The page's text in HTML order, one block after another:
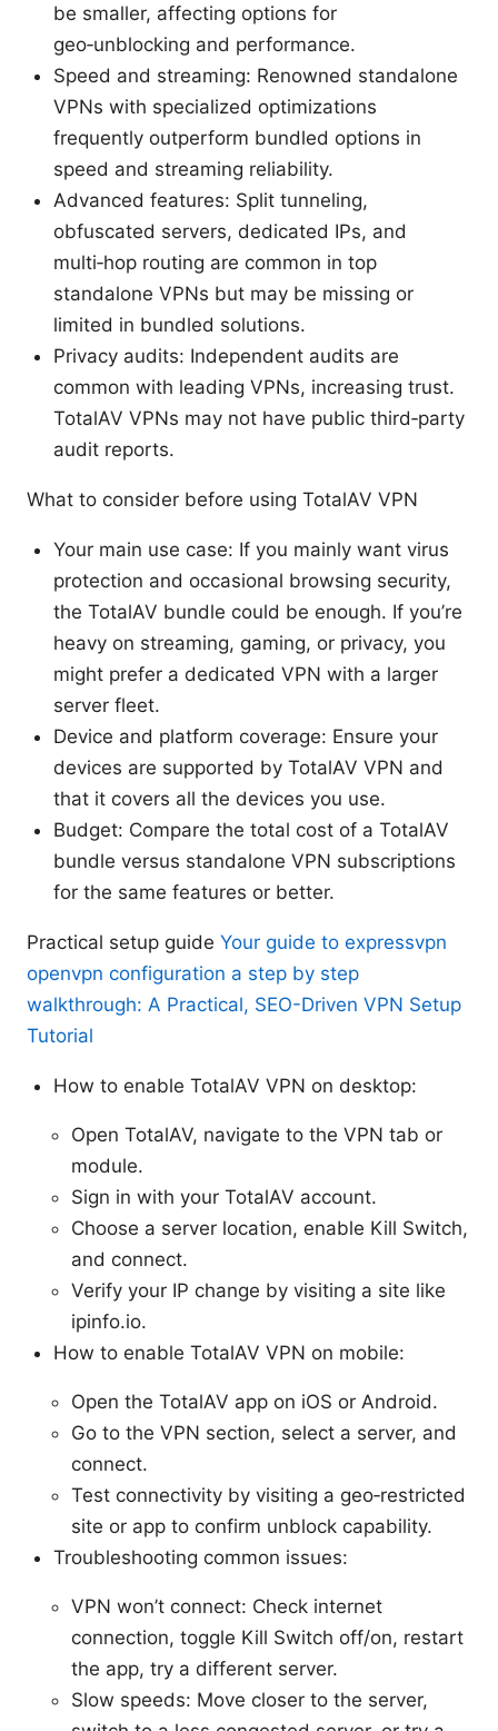
be smaller, affecting options for
geo‑unblocking and performance.
Speed and streaming: Renowned standalone
VPNs with specialized optimizations
frequently outperform bundled options in
speed and streaming reliability.
Advanced features: Split tunneling,
obfuscated servers, dedicated IPs, and
multi‑hop routing are common in top
standalone VPNs but may be missing or
limited in bundled solutions.
Privacy audits: Independent audits are
common with leading VPNs, increasing trust.
TotalAV VPNs may not have public third‑party
audit reports.
What to consider before using TotalAV VPN
Your main use case: If you mainly want virus
protection and occasional browsing security,
the TotalAV bundle could be enough. If you’re
heavy on streaming, gaming, or privacy, you
might prefer a dedicated VPN with a larger
server fleet.
Device and platform coverage: Ensure your
devices are supported by TotalAV VPN and
that it covers all the devices you use.
Budget: Compare the total cost of a TotalAV
bundle versus standalone VPN subscriptions
for the same features or better.
Practical setup guide Your guide to expressvpn
openvpn configuration a step by step
walkthrough: A Practical, SEO-Driven VPN Setup
Tutorial
How to enable TotalAV VPN on desktop:
Open TotalAV, navigate to the VPN tab or
module.
Sign in with your TotalAV account.
Choose a server location, enable Kill Switch,
and connect.
Verify your IP change by visiting a site like
ipinfo.io.
How to enable TotalAV VPN on mobile:
Open the TotalAV app on iOS or Android.
Go to the VPN section, select a server, and
connect.
Test connectivity by visiting a geo‑restricted
site or app to confirm unblock capability.
Troubleshooting common issues:
VPN won’t connect: Check internet
connection, toggle Kill Switch off/on, restart
the app, try a different server.
Slow speeds: Move closer to the server,